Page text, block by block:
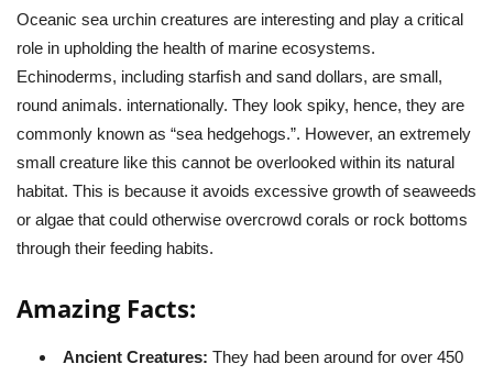
Oceanic sea urchin creatures are interesting and play a critical
role in upholding the health of marine ecosystems.
Echinoderms, including starfish and sand dollars, are small,
round animals. internationally. They look spiky, hence, they are
commonly known as “sea hedgehogs.”. However, an extremely
small creature like this cannot be overlooked within its natural
habitat. This is because it avoids excessive growth of seaweeds
or algae that could otherwise overcrowd corals or rock bottoms
through their feeding habits.
Amazing Facts:
Ancient Creatures: They had been around for over 450